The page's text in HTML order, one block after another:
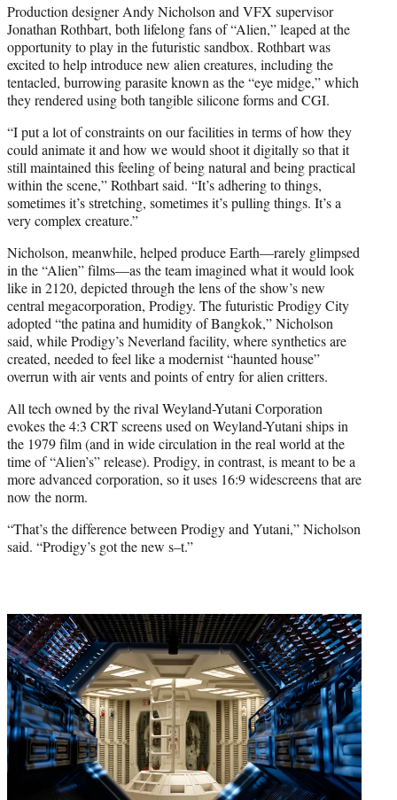
Production designer Andy Nicholson and VFX supervisor
Jonathan Rothbart, both lifelong fans of “Alien,” leaped at the
opportunity to play in the futuristic sandbox. Rothbart was
excited to help introduce new alien creatures, including the
tentacled, burrowing parasite known as the “eye midge,” which
they rendered using both tangible silicone forms and CGI.
“I put a lot of constraints on our facilities in terms of how they
could animate it and how we would shoot it digitally so that it
still maintained this feeling of being natural and being practical
within the scene,” Rothbart said. “It’s adhering to things,
sometimes it’s stretching, sometimes it’s pulling things. It’s a
very complex creature.”
Nicholson, meanwhile, helped produce Earth—rarely glimpsed
in the “Alien” films—as the team imagined what it would look
like in 2120, depicted through the lens of the show’s new
central megacorporation, Prodigy. The futuristic Prodigy City
adopted “the patina and humidity of Bangkok,” Nicholson
said, while Prodigy’s Neverland facility, where synthetics are
created, needed to feel like a modernist “haunted house”
overrun with air vents and points of entry for alien critters.
All tech owned by the rival Weyland-Yutani Corporation
evokes the 4:3 CRT screens used on Weyland-Yutani ships in
the 1979 film (and in wide circulation in the real world at the
time of “Alien’s” release). Prodigy, in contrast, is meant to be a
more advanced corporation, so it uses 16:9 widescreens that are
now the norm.
“That’s the difference between Prodigy and Yutani,” Nicholson
said. “Prodigy’s got the new s–t.”